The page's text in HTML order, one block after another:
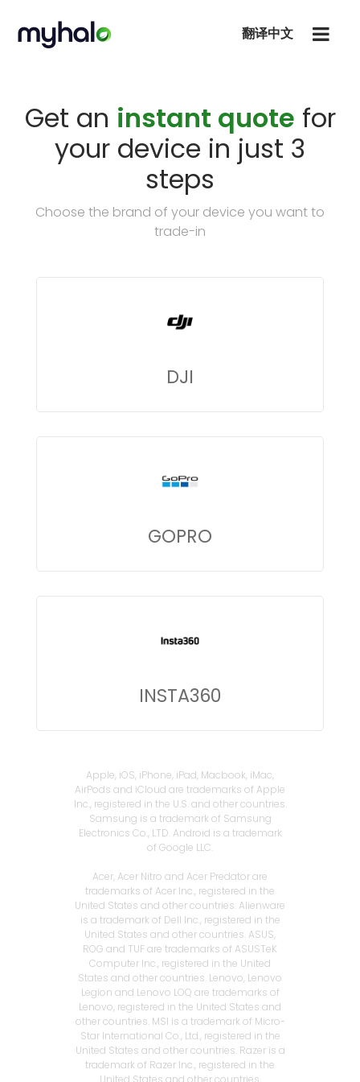
翻译中文
Get an instant quote for
your device in just 3
steps
Choose the brand of your device you want to
trade-in
DJI
GOPRO
INSTA360
Apple, iOS, iPhone, iPad, Macbook, iMac,
AirPods and iCloud are trademarks of Apple
Inc., registered in the U.S. and other countries.
Samsung is a trademark of Samsung
Electronics Co., LTD. Android is a trademark
of Google LLC.
Acer, Acer Nitro and Acer Predator are
trademarks of Acer Inc., registered in the
United States and other countries. Alienware
is a trademark of Dell Inc., registered in the
United States and other countries. ASUS,
ROG and TUF are trademarks of ASUSTeK
Computer Inc., registered in the United
States and other countries. Lenovo, Lenovo
Legion and Lenovo LOQ are trademarks of
Lenovo, registered in the United States and
other countries. MSI is a trademark of Micro-
Star International Co., Ltd., registered in the
United States and other countries. Razer is a
trademark of Razer Inc., registered in the